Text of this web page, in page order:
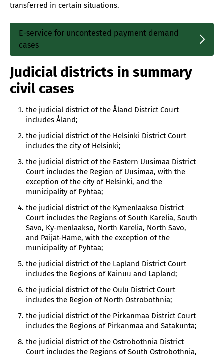
transferred in certain situations.
E-service for uncontested payment demand
cases
linkki
Judicial districts in summary
civil cases
the judicial district of the Åland District Court
includes Åland;
the judicial district of the Helsinki District Court
includes the city of Helsinki;
the judicial district of the Eastern Uusimaa District
Court includes the Region of Uusimaa, with the
exception of the city of Helsinki, and the
municipality of Pyhtää;
the judicial district of the Kymenlaakso District
Court includes the Regions of South Karelia, South
Savo, Ky-menlaakso, North Karelia, North Savo,
and Päijät-Häme, with the exception of the
municipality of Pyhtää;
the judicial district of the Lapland District Court
includes the Regions of Kainuu and Lapland;
the judicial district of the Oulu District Court
includes the Region of North Ostrobothnia;
the judicial district of the Pirkanmaa District Court
includes the Regions of Pirkanmaa and Satakunta;
the judicial district of the Ostrobothnia District
Court includes the Regions of South Ostrobothnia,